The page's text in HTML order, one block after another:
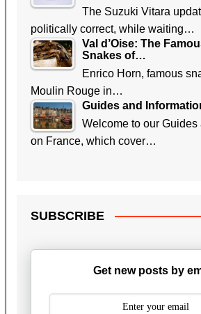
The Suzuki Vitara
politically correct, while waiting…
Val d’Oise: The
Snakes of…
Enrico Horn, famous
Moulin Rouge in…
Guides and
Welcome to our Guides
on France, which cover…
SUBSCRIBE
Get new posts by